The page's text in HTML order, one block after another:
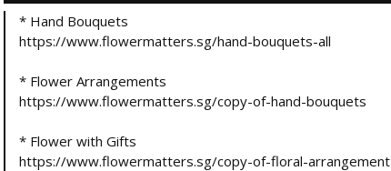
* Hand Bouquets
https://www.flowermatters.sg/hand-bouquets-all
* Flower Arrangements
https://www.flowermatters.sg/copy-of-hand-bouquets
* Flower with Gifts
https://www.flowermatters.sg/copy-of-floral-arrangement